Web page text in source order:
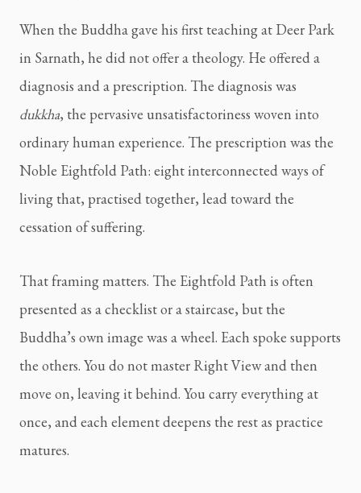
When the Buddha gave his first teaching at Deer Park
in Sarnath, he did not offer a theology. He offered a
diagnosis and a prescription. The diagnosis was
dukkha, the pervasive unsatisfactoriness woven into
ordinary human experience. The prescription was the
Noble Eightfold Path: eight interconnected ways of
living that, practised together, lead toward the
cessation of suffering.
That framing matters. The Eightfold Path is often
presented as a checklist or a staircase, but the
Buddha’s own image was a wheel. Each spoke supports
the others. You do not master Right View and then
move on, leaving it behind. You carry everything at
once, and each element deepens the rest as practice
matures.